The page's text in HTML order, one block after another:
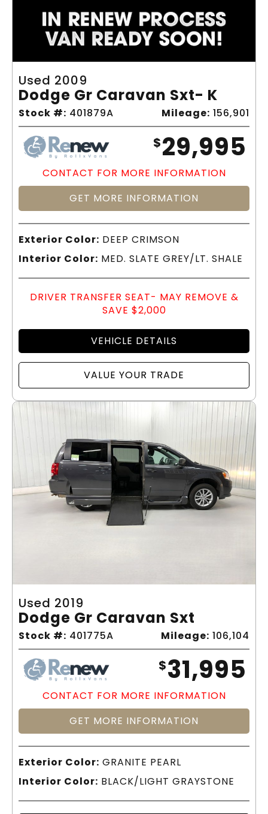
Used 2009
Dodge Gr Caravan Sxt- K
Stock #: 401879A Mileage: 156,901
$29,995
CONTACT FOR MORE INFORMATION
GET MORE INFORMATION
Exterior Color: DEEP CRIMSON
Interior Color: MED. SLATE GREY/LT. SHALE
DRIVER TRANSFER SEAT- MAY REMOVE &
SAVE $2,000
VEHICLE DETAILS
VALUE YOUR TRADE
Used 2019
Dodge Gr Caravan Sxt
Stock #: 401775A Mileage: 106,104
$31,995
CONTACT FOR MORE INFORMATION
GET MORE INFORMATION
Exterior Color: GRANITE PEARL
Interior Color: BLACK/LIGHT GRAYSTONE